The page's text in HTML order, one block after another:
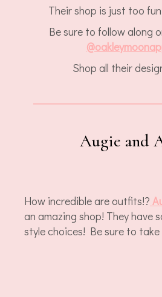
Their shop is just too
Be sure to follow along
@
Shop all their
Augie and
How incredible are outfits!?
an amazing shop! They have
style choices! Be sure to take